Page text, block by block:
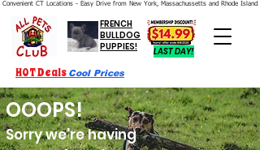
Convenient CT Locations - Easy Drive from New York, Massachussetts and Rhode Island.
HOT Deals Cool Prices
LAST DAY!
FRENCH
BULLDOG
PUPPIES!
Sorry we're having
OOOPS!